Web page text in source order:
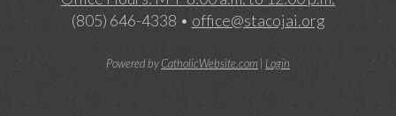
(805) 646-4338 • office@stacojai.org
Powered byCatholicWebsite.com Login